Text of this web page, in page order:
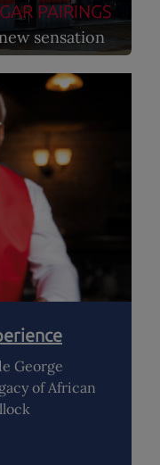
PAIRINGS
sensation
George
of African